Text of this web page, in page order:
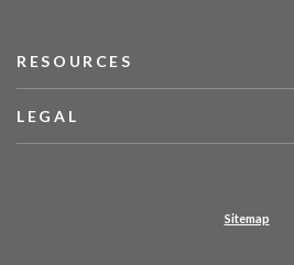
RESOURCES
LEGAL
Sitemap